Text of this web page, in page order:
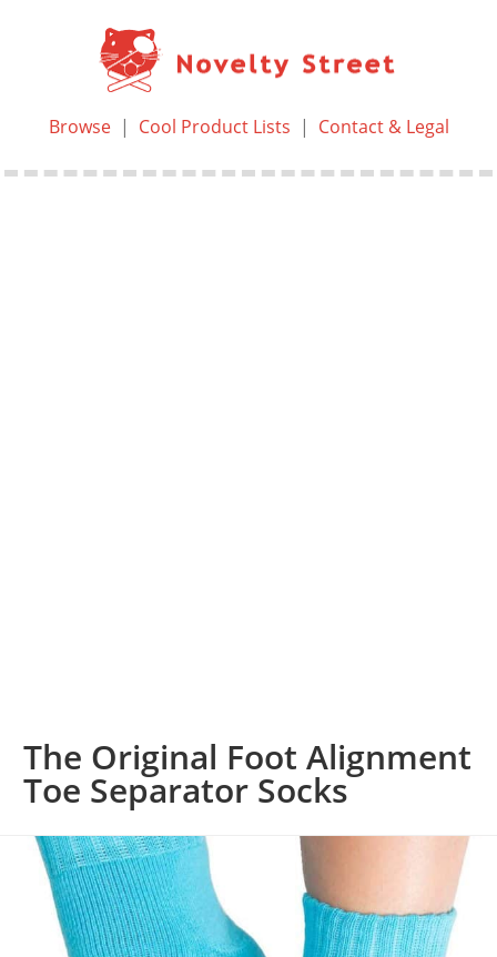
Browse| Cool Product Lists | Contact & Legal
The Original Foot Alignment
Toe Separator Socks